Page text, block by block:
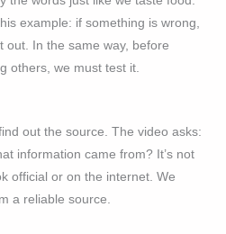
example: if something is wrong,
out. In the same way, before
others, we must test it.
out the source. The video asks:
information came from? It’s not
official or on the internet. We
a reliable source.